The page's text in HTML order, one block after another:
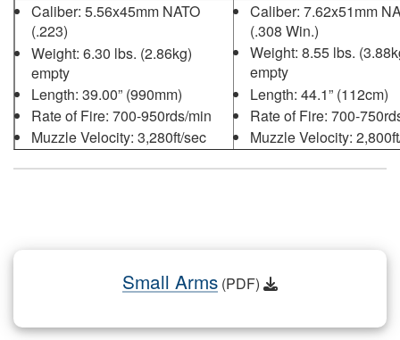
Caliber: 5.56x45mm NATO
(.223)
Weight: 6.30 lbs. (2.86kg)
empty
Length: 39.00” (990mm)
Rate of Fire: 700-950rds/min
Muzzle Velocity: 3,280ft/sec
(1000m/sec)
Caliber: 7.62x51mm
(.308 Win.)
Weight: 8.55 lbs.
empty
Length: 44.1” (112cm)
Rate of Fire: 700-
Muzzle Velocity:
(853m/sec)
Small Arms (PDF)